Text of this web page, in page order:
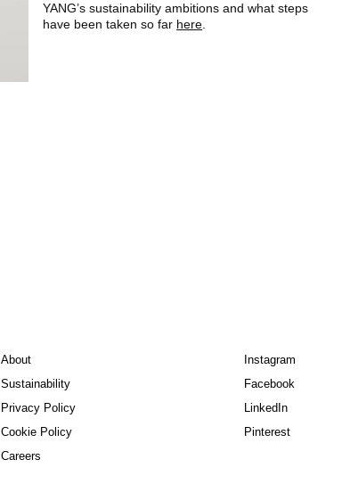
YANG’s sustainability ambitions and what steps
have been taken so far here
About
Sustainability
Privacy Policy
Cookie Policy
Careers
Instagram
Facebook
LinkedIn
Pinterest